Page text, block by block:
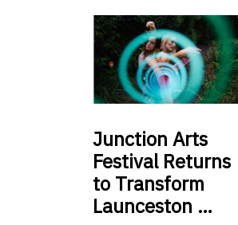
Junction Arts
Festival Returns
to Transform
Launceston …